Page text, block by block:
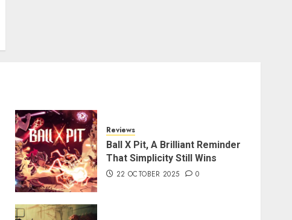
Reviews
Ball X Pit, A Brilliant Reminder
That Simplicity Still Wins
22 OCTOBER 2025 0